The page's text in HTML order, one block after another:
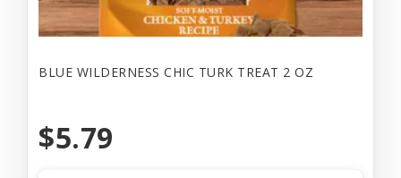
BLUE WILDERNESS CHIC TURK TREAT 2 OZ
$5.79